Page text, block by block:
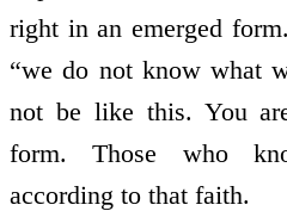
right in an emerged
“we do not know what
not be like this. You
form. Those who
according to that faith.